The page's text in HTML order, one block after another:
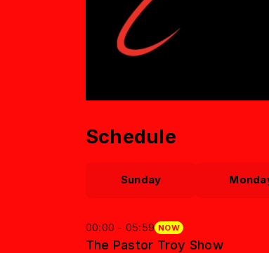
Schedule
Sunday
00:00 - 05:59 NOW
The Pastor Troy Show